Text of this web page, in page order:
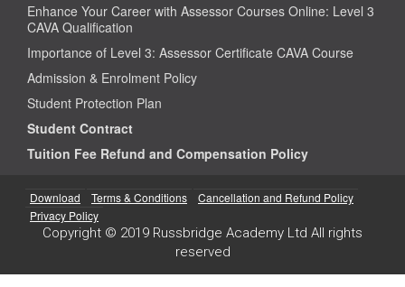
Enhance Your Career with Assessor Courses Online: Level 3
CAVA Qualification
Importance of Level 3: Assessor Certificate CAVA Course
Admission & Enrolment Policy
Student Protection Plan
Student Contract
Tuition Fee Refund and Compensation Policy
Download Terms & Conditions
Cancellation and Refund Policy
Privacy Policy
Copyright © 2019 Russbridge Academy Ltd All rights
reserved